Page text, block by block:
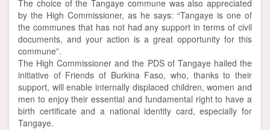
The choice of the Tangaye commune was also appreciated
by the High Commissioner, as he says: “Tangaye is one of
the communes that has not had any support in terms of civil
documents, and your action is a great opportunity for this
commune”.
The High Commissioner and the PDS of Tangaye hailed the
initiative of Friends of Burkina Faso, who, thanks to their
support, will enable internally displaced children, women and
men to enjoy their essential and fundamental right to have a
birth certificate and a national identity card, especially for
Tangaye.